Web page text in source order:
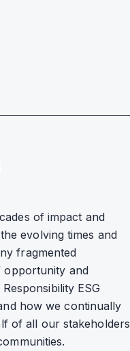
of impact and
evolving times and
fragmented
opportunity and
ESG
how we continually
of all our stakeholders